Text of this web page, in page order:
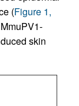
(Figure 1,
skin